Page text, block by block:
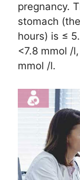
pregnancy.
stomach
hours) is ≤
<7.8 mmol /
mmol /l.